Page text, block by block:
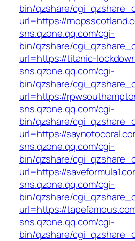
bin/qzshare/
url=https://
sns.qzone.qq.com/cgi-
bin/qzshare/
url=https://titanic-
sns.qzone.qq.com/cgi-
bin/qzshare/
url=https://
sns.qzone.qq.com/cgi-
bin/qzshare/
url=https://
sns.qzone.qq.com/cgi-
bin/qzshare/
url=https://
sns.qzone.qq.com/cgi-
bin/qzshare/
url=https://
sns.qzone.qq.com/cgi-
bin/qzshare/